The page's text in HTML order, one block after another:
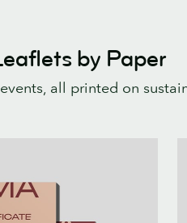
by Paper
all printed on